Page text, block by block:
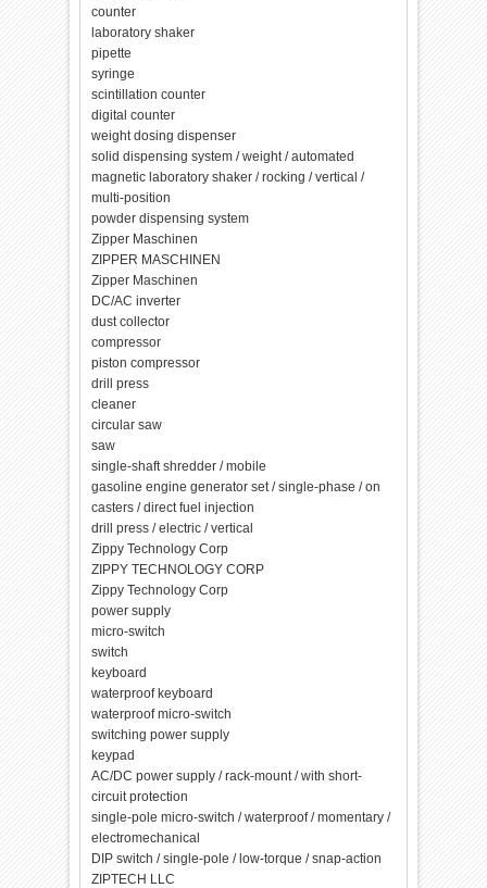
counter
laboratory shaker
pipette
syringe
scintillation counter
digital counter
weight dosing dispenser
solid dispensing system / weight / automated
magnetic laboratory shaker / rocking / vertical /
multi-position
powder dispensing system
Zipper Maschinen
ZIPPER MASCHINEN
Zipper Maschinen
DC/AC inverter
dust collector
compressor
piston compressor
drill press
cleaner
circular saw
saw
single-shaft shredder / mobile
gasoline engine generator set / single-phase / on
casters / direct fuel injection
drill press / electric / vertical
Zippy Technology Corp
ZIPPY TECHNOLOGY CORP
Zippy Technology Corp
power supply
micro-switch
switch
keyboard
waterproof keyboard
waterproof micro-switch
switching power supply
keypad
AC/DC power supply / rack-mount / with short-
circuit protection
single-pole micro-switch / waterproof / momentary /
electromechanical
DIP switch / single-pole / low-torque / snap-action
ZIPTECH LLC